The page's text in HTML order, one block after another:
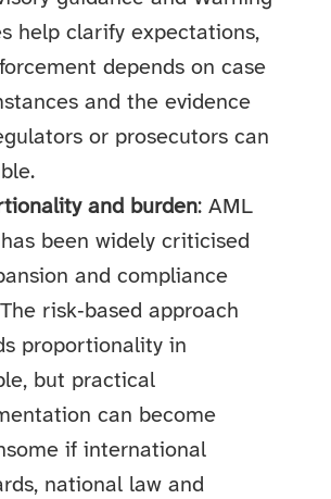
help clarify expectations,
depends on case
and the evidence
or prosecutors can
and burden: AML
been widely criticised
and compliance
risk‑based approach
proportionality in
but practical
can become
if international
national law and